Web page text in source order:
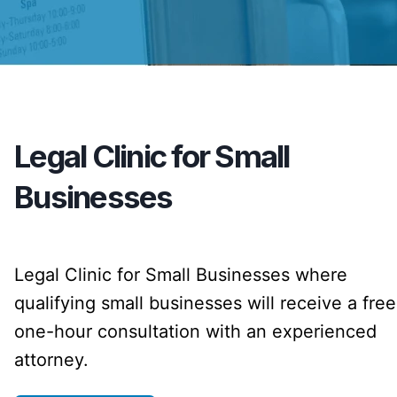
Legal Clinic for Small
Businesses
Legal Clinic for Small Businesses where
qualifying small businesses will receive a
one-hour consultation with an experienced
attorney.